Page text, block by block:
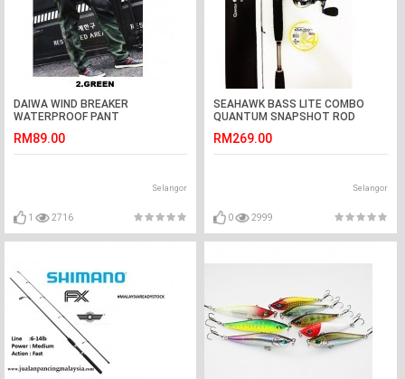
DAIWA WIND BREAKER
WATERPROOF PANT
RM89.00
Selangor
1 2716
SEAHAWK BASS LITE COMBO
QUANTUM SNAPSHOT ROD
RM269.00
Selangor
0 2999